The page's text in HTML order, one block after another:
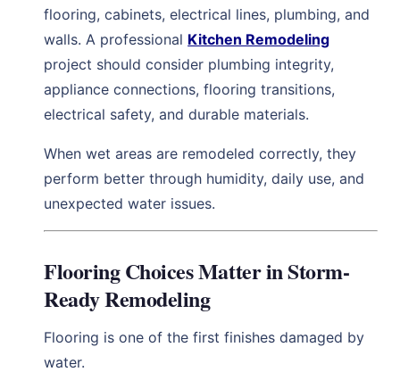
flooring, cabinets, electrical lines, plumbing, and
walls. A professional Kitchen Remodeling
project should consider plumbing integrity,
appliance connections, flooring transitions,
electrical safety, and durable materials.
When wet areas are remodeled correctly, they
perform better through humidity, daily use, and
unexpected water issues.
Flooring Choices Matter in Storm-
Ready Remodeling
Flooring is one of the first finishes damaged by
water.